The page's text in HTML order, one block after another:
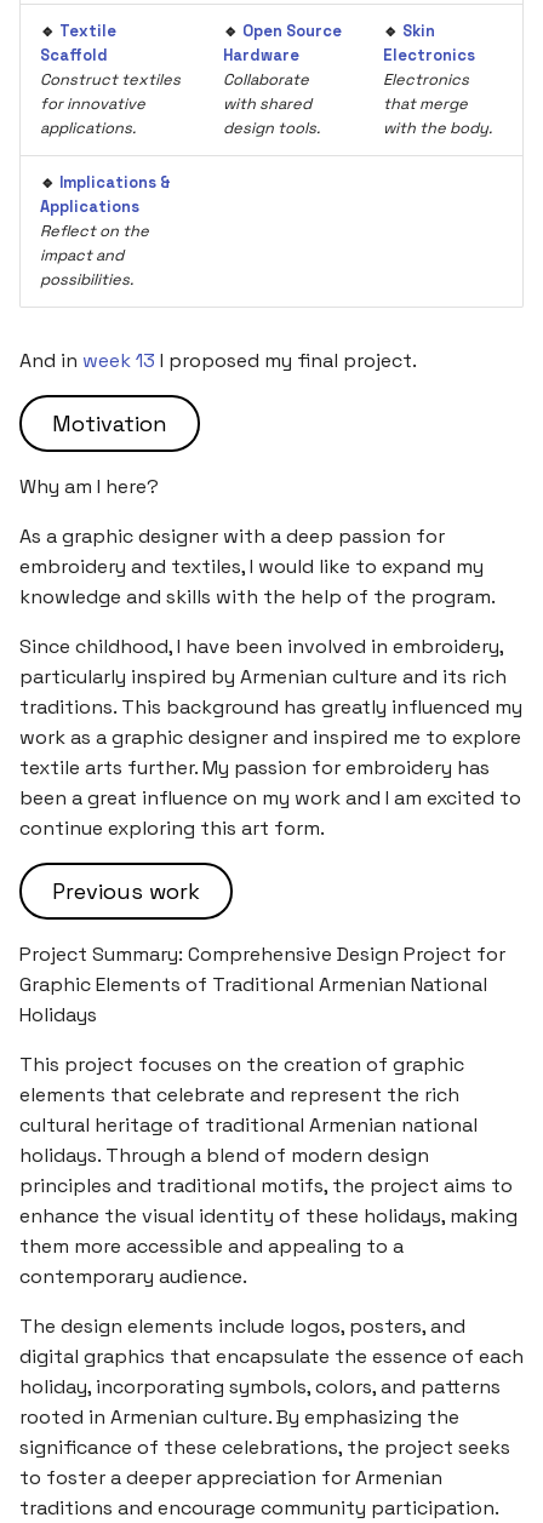
🔹 Textile
Scaffold
Construct textiles
for innovative
applications.
🔹 Open Source
Hardware
Collaborate
with shared
design tools.
🔹 Skin
Electronics
Electronics
that merge
with the body.
🔹 Implications &
Applications
Reflect on the
impact and
possibilities.
And in week 13 I proposed my final project.
Motivation
Why am I here?
As a graphic designer with a deep passion for
embroidery and textiles, I would like to expand my
knowledge and skills with the help of the program.
Since childhood, I have been involved in embroidery,
particularly inspired by Armenian culture and its rich
traditions. This background has greatly influenced my
work as a graphic designer and inspired me to explore
textile arts further. My passion for embroidery has
been a great influence on my work and I am excited to
continue exploring this art form.
Previous work
Project Summary: Comprehensive Design Project for
Graphic Elements of Traditional Armenian National
Holidays
This project focuses on the creation of graphic
elements that celebrate and represent the rich
cultural heritage of traditional Armenian national
holidays. Through a blend of modern design
principles and traditional motifs, the project aims to
enhance the visual identity of these holidays, making
them more accessible and appealing to a
contemporary audience.
The design elements include logos, posters, and
digital graphics that encapsulate the essence of each
holiday, incorporating symbols, colors, and patterns
rooted in Armenian culture. By emphasizing the
significance of these celebrations, the project seeks
to foster a deeper appreciation for Armenian
traditions and encourage community participation.